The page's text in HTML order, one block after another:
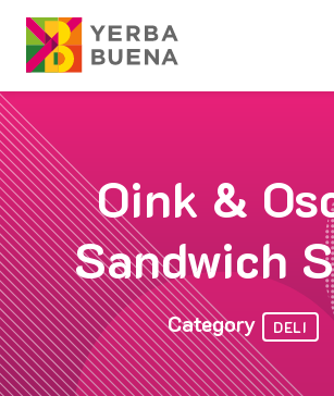
Skip to Main Content
Oink &
Sandwich
Category DELI